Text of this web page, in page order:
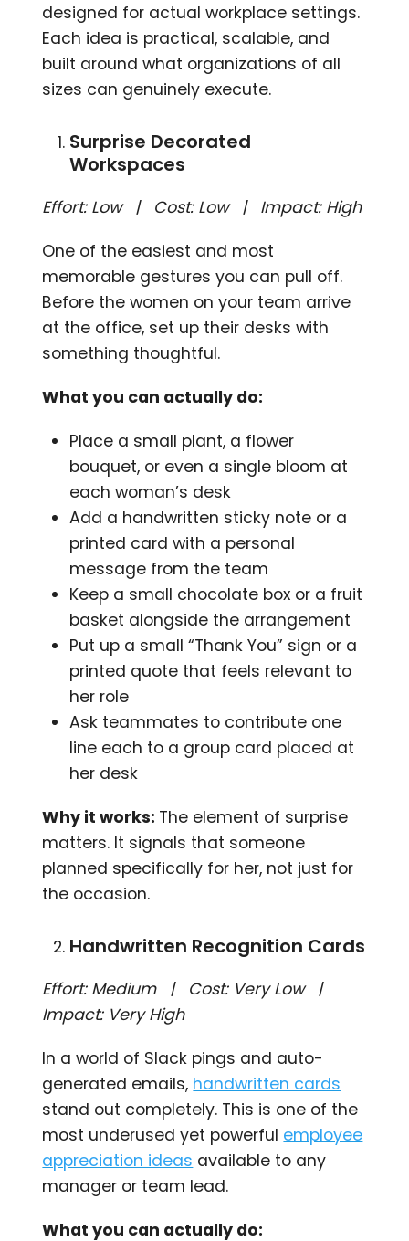
designed for actual workplace settings.
Each idea is practical, scalable, and
built around what organizations of all
sizes can genuinely execute.
Surprise Decorated
Workspaces
Effort: Low | Cost: Low | Impact: High
One of the easiest and most
memorable gestures you can pull off.
Before the women on your team arrive
at the office, set up their desks with
something thoughtful.
What you can actually do:
Place a small plant, a flower
bouquet, or even a single bloom at
each woman’s desk
Add a handwritten sticky note or a
printed card with a personal
message from the team
Keep a small chocolate box or a fruit
basket alongside the arrangement
Put up a small “Thank You” sign or a
printed quote that feels relevant to
her role
Ask teammates to contribute one
line each to a group card placed at
her desk
Why it works: The element of surprise
matters. It signals that someone
planned specifically for her, not just for
the occasion.
Handwritten Recognition Cards
Effort: Medium | Cost: Very Low |
Impact: Very High
In a world of Slack pings and auto-
generated emails, handwritten cards
stand out completely. This is one of the
most underused yet powerful employee
appreciation ideas available to any
manager or team lead.
What you can actually do: